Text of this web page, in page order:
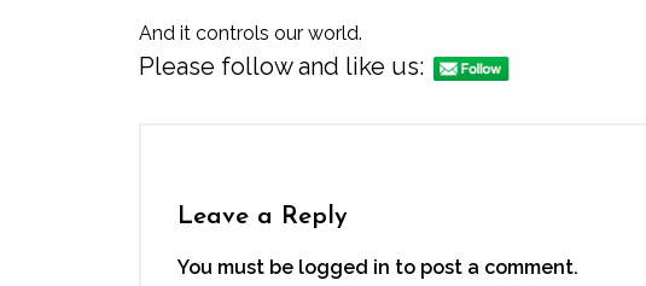
And it controls our world.
Please follow and like us:
Leave a Reply
You must be logged in to post a comment.